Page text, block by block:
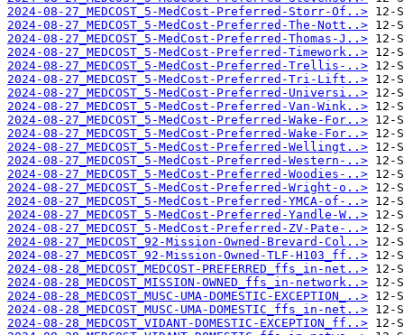
2024-08-27_MEDCOST_5-MedCost-Preferred-Storr-Of..>
2024-08-27_MEDCOST_5-MedCost-Preferred-The-Nott..>
2024-08-27_MEDCOST_5-MedCost-Preferred-Thomas-J..>
2024-08-27_MEDCOST_5-MedCost-Preferred-Timework..>
2024-08-27_MEDCOST_5-MedCost-Preferred-Trellis-..>
2024-08-27_MEDCOST_5-MedCost-Preferred-Tri-Lift..>
2024-08-27_MEDCOST_5-MedCost-Preferred-Universi..>
2024-08-27_MEDCOST_5-MedCost-Preferred-Van-Wink..>
2024-08-27_MEDCOST_5-MedCost-Preferred-Wake-For..>
2024-08-27_MEDCOST_5-MedCost-Preferred-Wake-For..>
2024-08-27_MEDCOST_5-MedCost-Preferred-Wellingt..>
2024-08-27_MEDCOST_5-MedCost-Preferred-Western-..>
2024-08-27_MEDCOST_5-MedCost-Preferred-Woodies-..>
2024-08-27_MEDCOST_5-MedCost-Preferred-Wright-o..>
2024-08-27_MEDCOST_5-MedCost-Preferred-YMCA-of-..>
2024-08-27_MEDCOST_5-MedCost-Preferred-Yandle-W..>
2024-08-27_MEDCOST_5-MedCost-Preferred-ZV-Pate-..>
2024-08-27_MEDCOST_92-Mission-Owned-Brevard-Col..>
2024-08-27_MEDCOST_92-Mission-Owned-TLF-H103_ff..>
2024-08-28_MEDCOST_MEDCOST-PREFERRED_ffs_in-net..>
2024-08-28_MEDCOST_MISSION-OWNED_ffs_in-network..>
2024-08-28_MEDCOST_MUSC-UMA-DOMESTIC-EXCEPTION_..>
2024-08-28_MEDCOST_MUSC-UMA-DOMESTIC_ffs_in-net..>
2024-08-28_MEDCOST_VIDANT-DOMESTIC-EXCEPTION_ff..>